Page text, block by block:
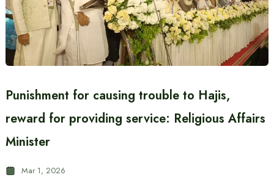
Punishment for causing trouble to Hajis,
reward for providing service: Religious Affairs
Minister
Mar 1, 2026